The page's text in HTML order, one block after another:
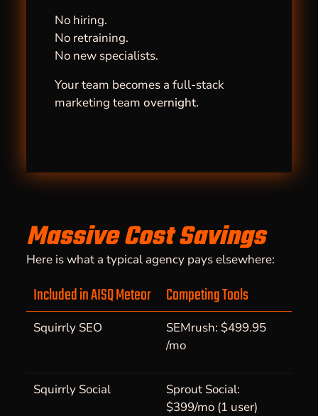
No hiring.
No retraining.
No new specialists.
Your team becomes a full-stack
marketing team overnight.
Massive Cost Savings
Here is what a typical agency pays elsewhere:
Included in AISQ Meteor Competing Tools
Squirrly SEO
SEMrush: $499.95
/mo
Squirrly Social
Sprout Social:
$399/mo (1 user)